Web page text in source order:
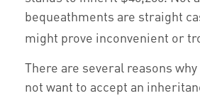
bequeathments are straight
might prove inconvenient or
There are several reasons
not want to accept an